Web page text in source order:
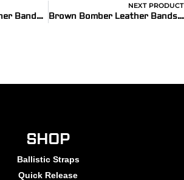
Saddle Ostrich Leather Bands for Apple Watch ® (Dapper)
NEXT PRODUCT
Brown Bomber Leather Bands for Apple Watch
SHOP
Ballistic Straps
Quick Release